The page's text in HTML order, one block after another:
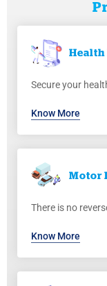
Health
Secure your
Know More
Motor
There is no
Know More